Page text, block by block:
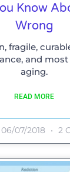
Know
Wrong
fragile,
and
aging.
READ MORE
06/07/2018 2